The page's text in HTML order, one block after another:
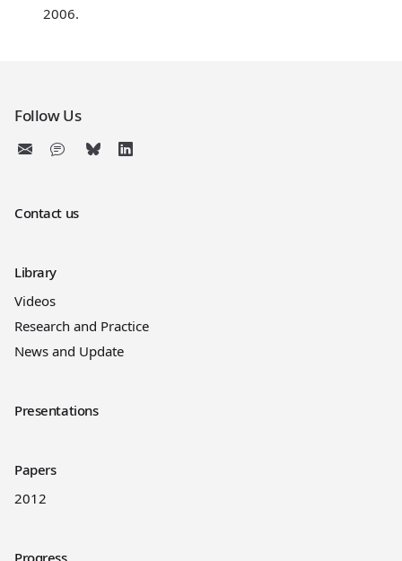
2006.
Follow Us
Contact us
Library
Videos
Research and Practice
News and Update
Presentations
Papers
2012
Progress